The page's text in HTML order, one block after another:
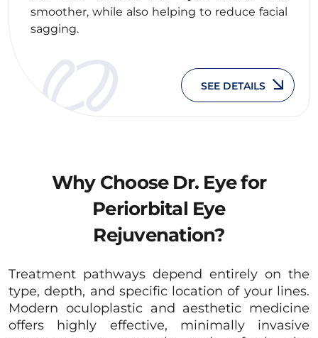
smoother, while also helping to reduce facial
sagging.
SEE DETAILS
Why Choose Dr. Eye for
Periorbital Eye
Rejuvenation?
Treatment pathways depend entirely on the
type, depth, and specific location of your lines.
Modern oculoplastic and aesthetic medicine
offers highly effective, minimally invasive